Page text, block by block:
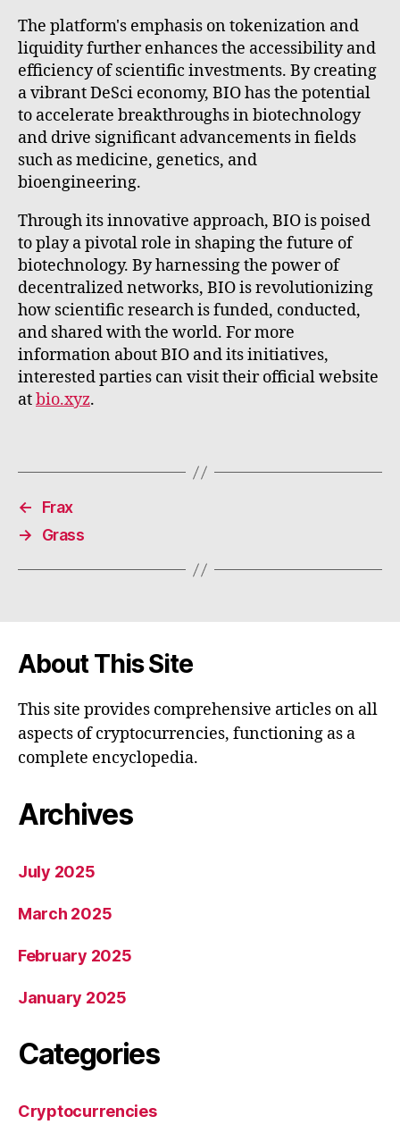
The platform's emphasis on tokenization and
liquidity further enhances the accessibility and
efficiency of scientific investments. By creating
a vibrant DeSci economy, BIO has the potential
to accelerate breakthroughs in biotechnology
and drive significant advancements in fields
such as medicine, genetics, and
bioengineering.
Through its innovative approach, BIO is poised
to play a pivotal role in shaping the future of
biotechnology. By harnessing the power of
decentralized networks, BIO is revolutionizing
how scientific research is funded, conducted,
and shared with the world. For more
information about BIO and its initiatives,
interested parties can visit their official website
atbio.xyz.
←
Frax
→
Grass
About This Site
This site provides comprehensive articles on all
aspects of cryptocurrencies, functioning as a
complete encyclopedia.
Archives
July 2025
March 2025
February 2025
January 2025
Categories
Cryptocurrencies